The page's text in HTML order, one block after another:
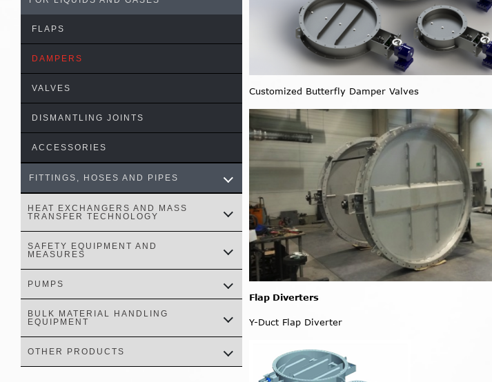
FLAPS
DAMPERS
VALVES
DISMANTLING JOINTS
ACCESSORIES
FITTINGS, HOSES AND PIPES
HEAT EXCHANGERS AND MASS
TRANSFER TECHNOLOGY
SAFETY EQUIPMENT AND
MEASURES
PUMPS
BULK MATERIAL HANDLING
EQUIPMENT
OTHER PRODUCTS
Customized Butterfly Damper Valves
Flap Diverters
Y-Duct Flap Diverter